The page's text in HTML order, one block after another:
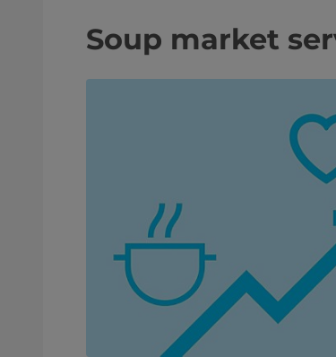
Soup market